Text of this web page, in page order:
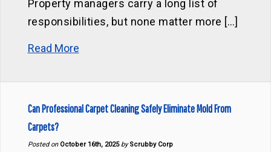
Property managers carry a long list of
responsibilities, but none matter more […]
Read More
Can Professional Carpet Cleaning Safely Eliminate Mold From
Carpets?
Posted on October 16th, 2025 by Scrubby Corp